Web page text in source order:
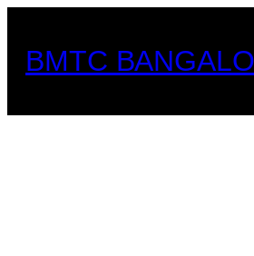
content
BMTC